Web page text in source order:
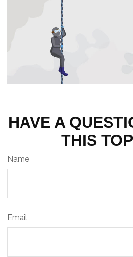
HAVE A
THIS
Name
Email